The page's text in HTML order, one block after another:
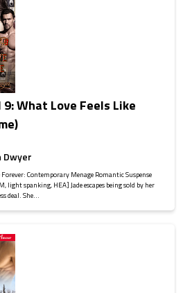
What Love Feels Like
Dwyer
Contemporary Menage Romantic Suspense
light spanking, HEA] Jade escapes being sold by her
deal. She...